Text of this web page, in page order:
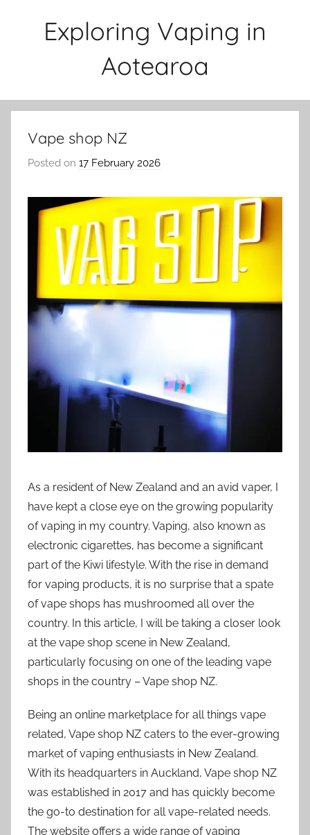
Exploring Vaping in
Aotearoa
Vape shop NZ
Posted on 17 February 2026
v
a
p
t
n
z
As a resident of New Zealand and an avid vaper, I
have kept a close eye on the growing popularity
of vaping in my country. Vaping, also known as
electronic cigarettes, has become a significant
part of the Kiwi lifestyle. With the rise in demand
for vaping products, it is no surprise that a spate
of vape shops has mushroomed all over the
country. In this article, I will be taking a closer look
at the vape shop scene in New Zealand,
particularly focusing on one of the leading vape
shops in the country – Vape shop NZ.
Being an online marketplace for all things vape
related, Vape shop NZ caters to the ever-growing
market of vaping enthusiasts in New Zealand.
With its headquarters in Auckland, Vape shop NZ
was established in 2017 and has quickly become
the go-to destination for all vape-related needs.
The website offers a wide range of vaping